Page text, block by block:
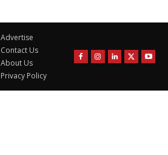
Advertise
Contact Us
About Us
Privacy Policy